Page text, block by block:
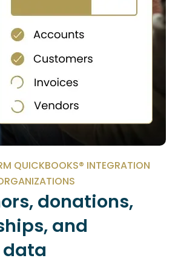
QUICKBOOKS® INTEGRATION
donations,
and